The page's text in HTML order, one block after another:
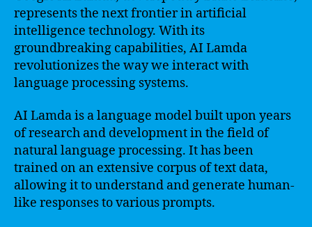
represents the next frontier in artificial
intelligence technology. With its
groundbreaking capabilities, AI Lamda
revolutionizes the way we interact with
language processing systems.
AI Lamda is a language model built upon years
of research and development in the field of
natural language processing. It has been
trained on an extensive corpus of text data,
allowing it to understand and generate human-
like responses to various prompts.